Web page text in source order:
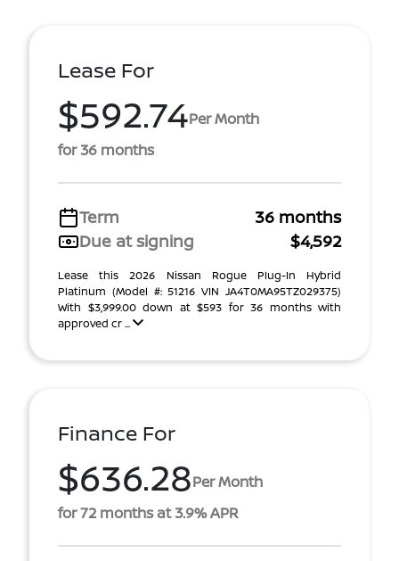
Lease For
$592.74Per Month
for 36 months
Term
36 months
Due at signing
$4,592
Lease this 2026 Nissan Rogue Plug-In Hybrid
Platinum (Model #: 51216 VIN JA4T0MA95TZ029375)
With $3,999.00 down at $593 for 36 months with
approved cr ...
Finance For
$636.28Per Month
for 72 months at 3.9% APR